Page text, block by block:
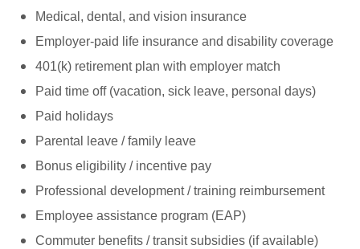
Medical, dental, and vision insurance
Employer-paid life insurance and disability coverage
401(k) retirement plan with employer match
Paid time off (vacation, sick leave, personal days)
Paid holidays
Parental leave / family leave
Bonus eligibility / incentive pay
Professional development / training reimbursement
Employee assistance program (EAP)
Commuter benefits / transit subsidies (if available)